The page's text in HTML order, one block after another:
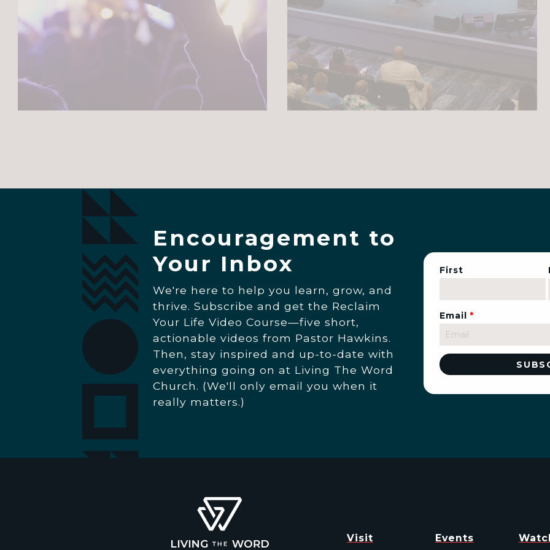
Encouragement to
Your Inbox
We're here to help you learn, grow, and
thrive. Subscribe and get the Reclaim
Your Life Video Course—five short,
actionable videos from Pastor Hawkins.
Then, stay inspired and up-to-date with
everything going on at Living The Word
Church. (We'll only email you when it
really matters.)
First
Email *
Visit Events